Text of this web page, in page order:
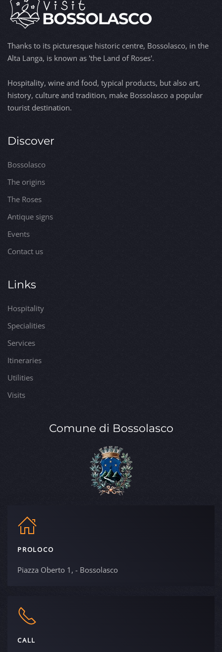
Thanks to its picturesque historic centre, Bossolasco, in the
Alta Langa, is known as 'the Land of Roses'.
Hospitality, wine and food, typical products, but also art,
history, culture and tradition, make Bossolasco a popular
tourist destination.
Discover
Bossolasco
The origins
The Roses
Antique signs
Events
Contact us
Links
Hospitality
Specialities
Services
Itineraries
Utilities
Visits
Comune di Bossolasco
PROLOCO
Piazza Oberto 1, - Bossolasco
CALL